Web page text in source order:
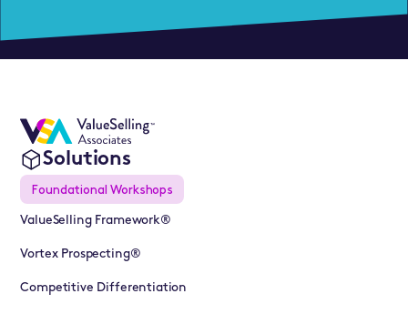
Solutions
Foundational Workshops
ValueSelling Framework®
Vortex Prospecting®
Competitive Differentiation